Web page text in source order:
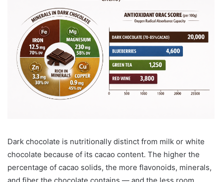
Dark chocolate is nutritionally distinct from milk or white
chocolate because of its cacao content. The higher the
percentage of cacao solids, the more flavonoids, minerals,